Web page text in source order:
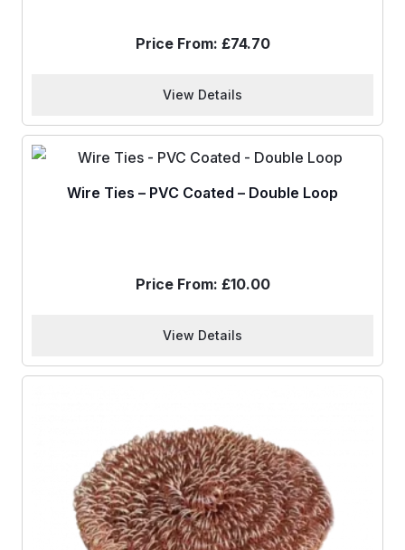
Price From: £74.70
View Details
Wire Ties – PVC Coated – Double Loop
Price From: £10.00
View Details